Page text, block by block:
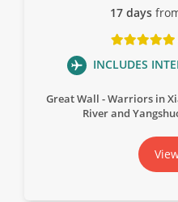
17 days
INCLUDES
Great Wall Warriors in
River and